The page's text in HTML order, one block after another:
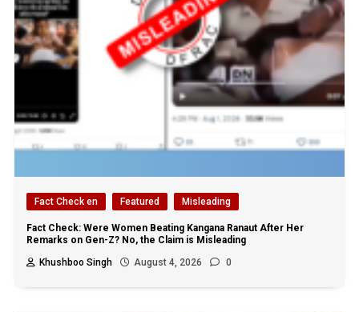
Fact Check en Featured Misleading
Fact Check: Were Women Beating Kangana Ranaut After Her
Remarks on Gen-Z? No, the Claim is Misleading
Khushboo Singh
August 4, 2026 0